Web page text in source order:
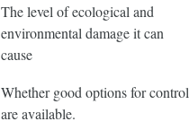
The level of ecological and
environmental damage it can
cause
Whether good options for control
are available.